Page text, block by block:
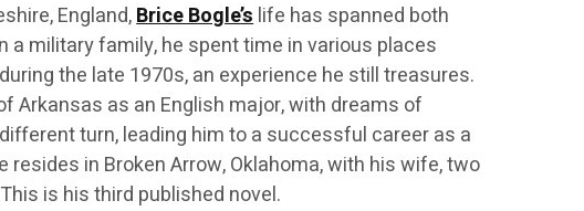
England,Brice Bogle’slife has spanned both
a military family, he spent time in various places
the late 1970s, an experience he still treasures.
Arkansas as an English major, with dreams of
turn, leading him to a successful career as a
in Broken Arrow, Oklahoma, with his wife, two
is his third published novel.